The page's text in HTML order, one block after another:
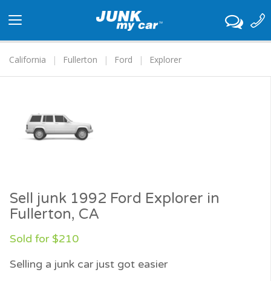
navigation
California
Fullerton Ford Explorer
Sell junk 1992 Ford Explorer in
Fullerton, CA
Sold for $210
Selling a junk car just got easier